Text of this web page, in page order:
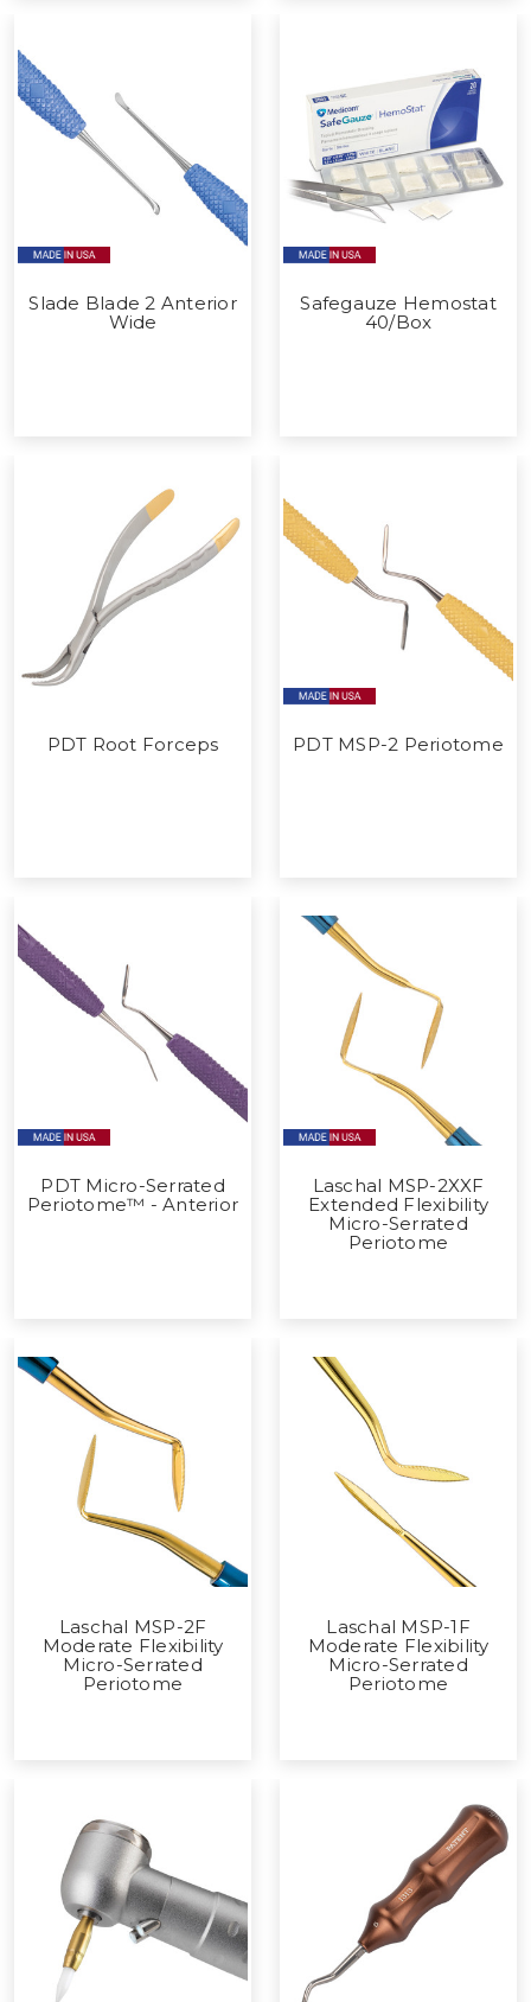
Slade Blade 2 Anterior
Wide
Safegauze Hemostat
40/Box
PDT Root Forceps PDT MSP-2 Periotome
PDT Micro-Serrated
Periotome™ - Anterior
Laschal MSP-2XXF
Extended Flexibility
Micro-Serrated
Periotome
Laschal MSP-2F
Moderate Flexibility
Micro-Serrated
Periotome
Laschal MSP-1F
Moderate Flexibility
Micro-Serrated
Periotome